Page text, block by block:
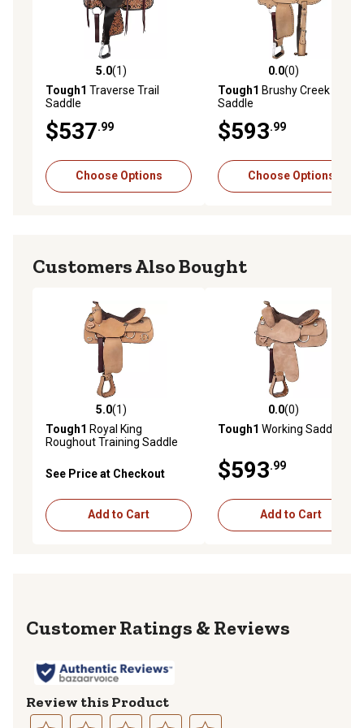
5.0 out of 5 stars with 1 reviews
5.0(1)
Tough1 Traverse Trail
Saddle
$537.99
Choose Options
0.0 out of 5 stars with 0
0.0(0)
Tough1 Brushy Creek Barrel
Saddle
$593.99
Choose Options
Customers Also Bought
5.0 out of 5 stars with 1 reviews
5.0(1)
Tough1 Royal King
Roughout Training Saddle
See Price at Checkout
Add to Cart
0.0 out of 5 stars with 0
0.0(0)
Tough1 Working Saddle
$593.99
Add to Cart
Reviews
Review this Product